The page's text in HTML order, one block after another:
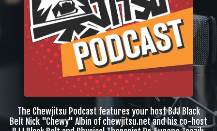
The Chewjitsu Podcast features your host BJJ Black
Belt Nick "Chewy" Albin of chewjitsu.net and his co-host